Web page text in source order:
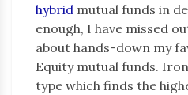
hybrid mutual funds in
enough, I have missed
about hands-down my
Equity mutual funds.
type which finds the